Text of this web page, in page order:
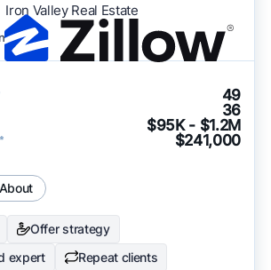
Iron Valley Real Estate
49
36
$95K - $1.2M
$241,000
About
Offer strategy
expert
Repeat clients